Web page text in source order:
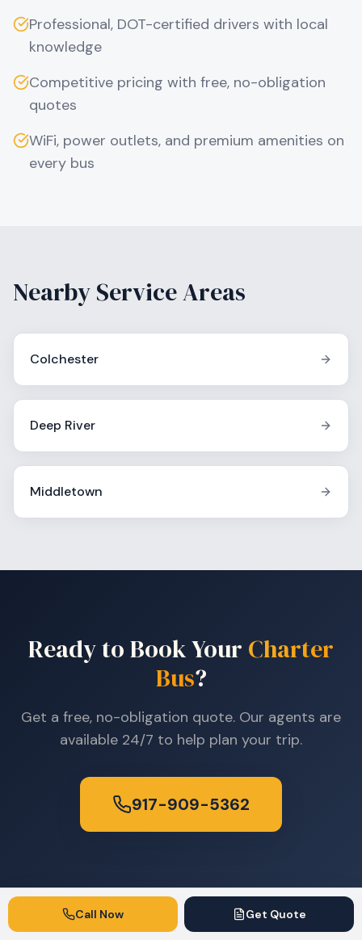
Professional, DOT-certified drivers with local
knowledge
Competitive pricing with free, no-obligation
quotes
WiFi, power outlets, and premium amenities on
every bus
Nearby Service Areas
Colchester
Deep River
Middletown
Ready to Book Your Charter
Bus?
Get a free, no-obligation quote. Our agents are
available 24/7 to help plan your trip.
917-909-5362
Call Now Get Quote